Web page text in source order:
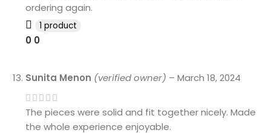
ordering again.
1 product
0 0
Sunita Menon (verified owner) – March 18, 2024
The pieces were solid and fit together nicely. Made
the whole experience enjoyable.